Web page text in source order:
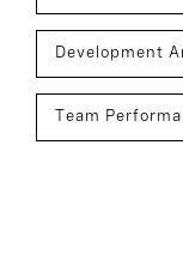
Development
Team